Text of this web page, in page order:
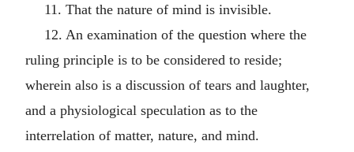
11. That the nature of mind is invisible.
12. An examination of the question where the
ruling principle is to be considered to reside;
wherein also is a discussion of tears and laughter,
and a physiological speculation as to the
interrelation of matter, nature, and mind.